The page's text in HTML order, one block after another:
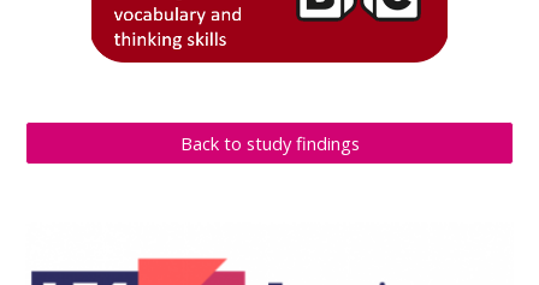
Back to study findings